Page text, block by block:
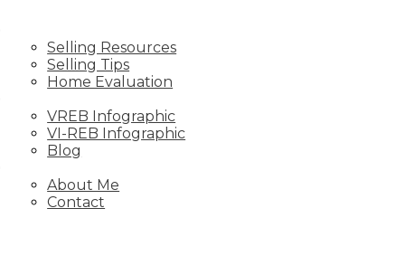
Selling Resources
Selling Tips
Home Evaluation
VREB Infographic
VI-REB Infographic
Blog
About Me
Contact